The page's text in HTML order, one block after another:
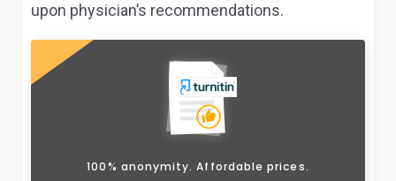
upon physician’s recommendations.
100% anonymity. Affordable prices.